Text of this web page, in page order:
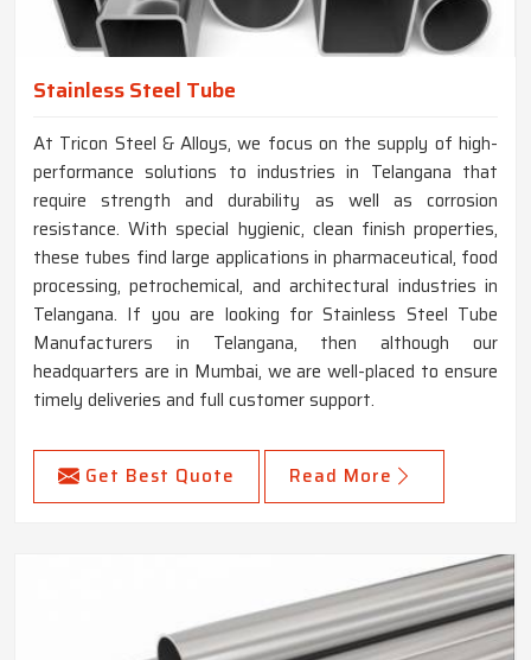
Stainless Steel Tube
At Tricon Steel & Alloys, we focus on the supply of high-
performance solutions to industries in Telangana that
require strength and durability as well as corrosion
resistance. With special hygienic, clean finish properties,
these tubes find large applications in pharmaceutical, food
processing, petrochemical, and architectural industries in
Telangana. If you are looking for Stainless Steel Tube
Manufacturers in Telangana, then although our
headquarters are in Mumbai, we are well-placed to ensure
timely deliveries and full customer support.
Get Best Quote Read More